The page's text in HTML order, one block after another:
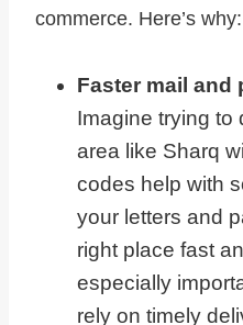
commerce. Here’s why:
Faster mail and
Imagine trying to
area like Sharq
codes help with
your letters and
right place fast
especially
rely on timely